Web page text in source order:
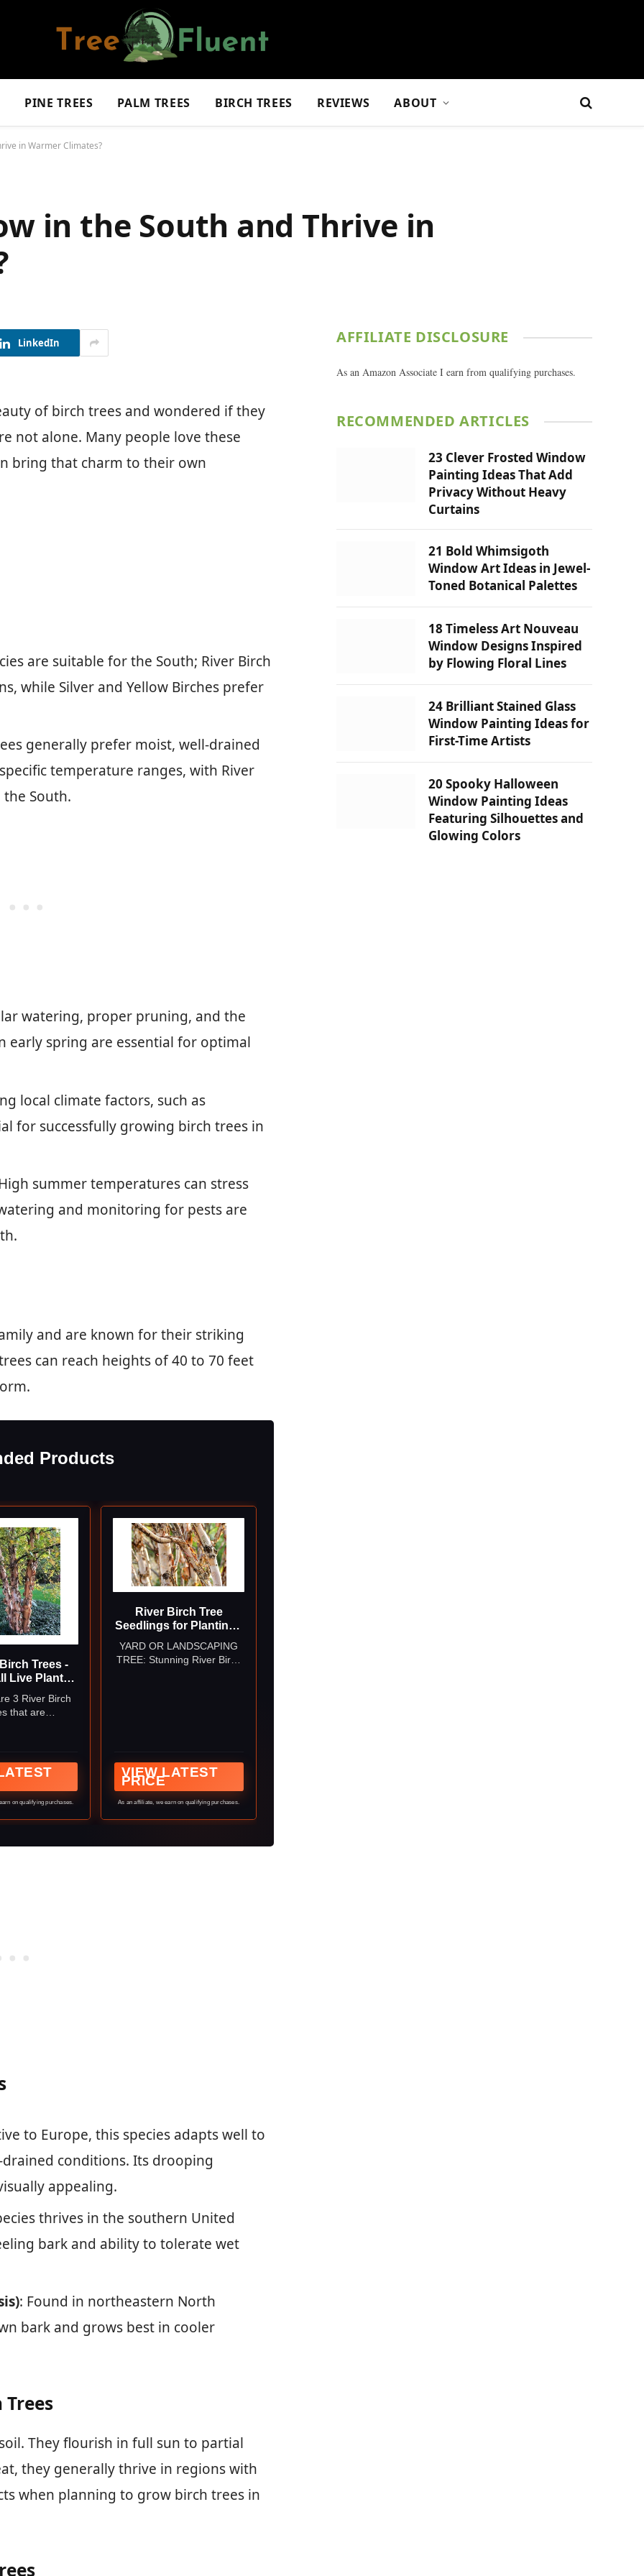
PINE TREES PALM TREES BIRCH TREES REVIEWS ABOUT
in Warmer Climates?
in the South and Thrive in
LinkedIn
of birch trees and wondered if they
not alone. Many people love these
bring that charm to their own
are suitable for the South; River Birch
while Silver and Yellow Birches prefer
generally prefer moist, well-drained
temperature ranges, with River
South.
watering, proper pruning, and the
early spring are essential for optimal
local climate factors, such as
for successfully growing birch trees in
summer temperatures can stress
and monitoring for pests are
and are known for their striking
can reach heights of 40 to 70 feet
Products
Trees -
Live Plants -
Seedlings -
- (3 Pack)
3 River Birch
that are
on qualifying purchases.
River Birch Tree
Seedlings for Planting -
Good Roots (3
Seedlings)
YARD OR LANDSCAPING
TREE: Stunning River Birch
VIEW LATEST
PRICE
As an affiliate, we earn on qualifying purchases.
to Europe, this species adapts well to
conditions. Its drooping
appealing.
thrives in the southern United
bark and ability to tolerate wet
: Found in northeastern North
bark and grows best in cooler
They flourish in full sun to partial
they generally thrive in regions with
when planning to grow birch trees in
AFFILIATE DISCLOSURE
As an Amazon Associate I earn from qualifying purchases.
RECOMMENDED ARTICLES
23 Clever Frosted Window
Painting Ideas That Add
Privacy Without Heavy
Curtains
21 Bold Whimsigoth
Window Art Ideas in Jewel-
Toned Botanical Palettes
18 Timeless Art Nouveau
Window Designs Inspired
by Flowing Floral Lines
24 Brilliant Stained Glass
Window Painting Ideas for
First-Time Artists
20 Spooky Halloween
Window Painting Ideas
Featuring Silhouettes and
Glowing Colors